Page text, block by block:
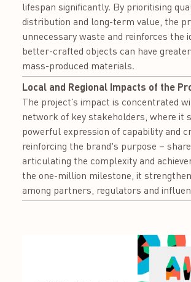
lifespan significantly. By prioritising
distribution and long-term value, the
unnecessary waste and reinforces the
better-crafted objects can have
mass-produced materials.
Local and Regional Impacts of the
The project’s impact is concentrated
network of key stakeholders, where it
powerful expression of capability and
reinforcing the brand's purpose –
articulating the complexity and
the one-million milestone, it
among partners, regulators and